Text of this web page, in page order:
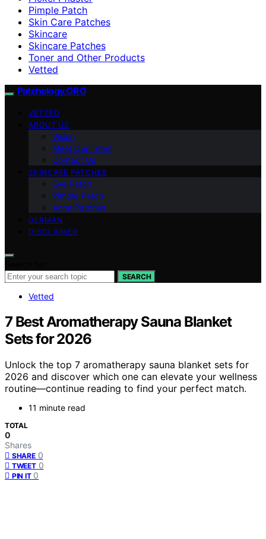
Pimple Patch
Skin Care Patches
Skincare
Skincare Patches
Toner and Other Products
Vetted
Patchology.ORG
VETTED
ABOUT US
Vision
Meet Our Team
Contact Us
SKINCARE PATCHES
Eye Patch
Pimple Patch
Acne Patches
GERMAN
DISCLAIMER
SEARCH
Vetted
7 Best Aromatherapy Sauna Blanket
Sets for 2026
Unlock the top 7 aromatherapy sauna blanket sets for
2026 and discover which one can elevate your wellness
routine—continue reading to find your perfect match.
11 minute read
TOTAL
0
Shares
SHARE 0
TWEET 0
PIN IT 0